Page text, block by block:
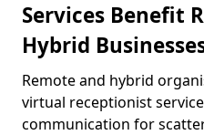
Services Benefit
Hybrid
Remote and hybrid
virtual receptionist
communication for